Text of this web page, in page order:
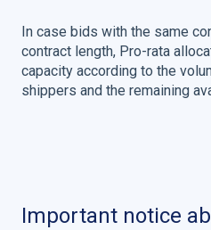
In case bids with the same
contract length, Pro-rata
capacity according to the
shippers and the remaining
Important notice